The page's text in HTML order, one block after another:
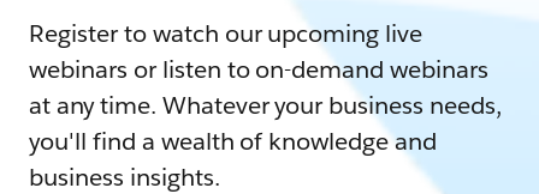
Register to watch our upcoming live
webinars or listen to on-demand webinars
at any time. Whatever your business needs,
you'll find a wealth of knowledge and
business insights.